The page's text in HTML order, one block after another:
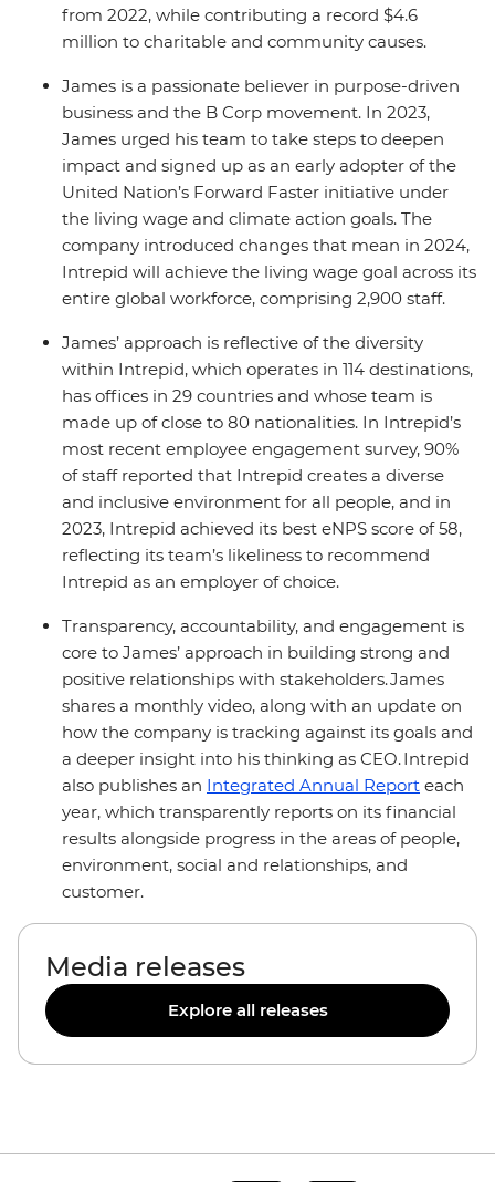
from 2022, while contributing a record $4.6
million to charitable and community causes.
James is a passionate believer in purpose-driven
business and the B Corp movement. In 2023,
James urged his team to take steps to deepen
impact and signed up as an early adopter of the
United Nation’s Forward Faster initiative under
the living wage and climate action goals. The
company introduced changes that mean in 2024,
Intrepid will achieve the living wage goal across its
entire global workforce, comprising 2,900 staff.
James’ approach is reflective of the diversity
within Intrepid, which operates in 114 destinations,
has offices in 29 countries and whose team is
made up of close to 80 nationalities. In Intrepid’s
most recent employee engagement survey, 90%
of staff reported that Intrepid creates a diverse
and inclusive environment for all people, and in
2023, Intrepid achieved its best eNPS score of 58,
reflecting its team’s likeliness to recommend
Intrepid as an employer of choice.
Transparency, accountability, and engagement is
core to James’ approach in building strong and
positive relationships with stakeholders. James
shares a monthly video, along with an update on
how the company is tracking against its goals and
a deeper insight into his thinking as CEO. Intrepid
also publishes an Integrated Annual Report each
year, which transparently reports on its financial
results alongside progress in the areas of people,
environment, social and relationships, and
customer.
Media releases
Explore all releases